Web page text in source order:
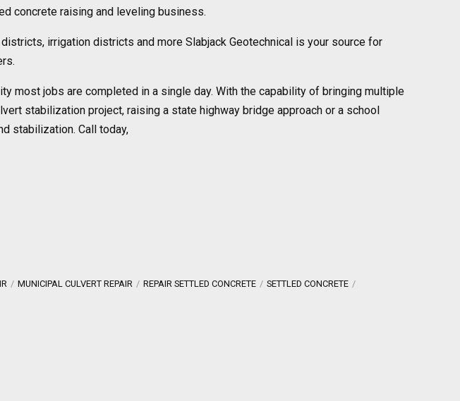
concrete raising and leveling business.
irrigation districts and more Slabjack Geotechnical is your source for
most jobs are completed in a single day. With the capability of bringing multiple
stabilization project, raising a state highway bridge approach or a school
stabilization. Call today,
MUNICIPAL CULVERT REPAIR REPAIR SETTLED CONCRETE
SETTLED CONCRETE